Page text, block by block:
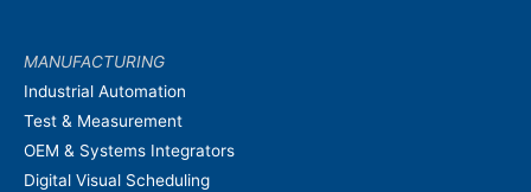
MANUFACTURING
Industrial Automation
Test & Measurement
OEM & Systems Integrators
Digital Visual Scheduling